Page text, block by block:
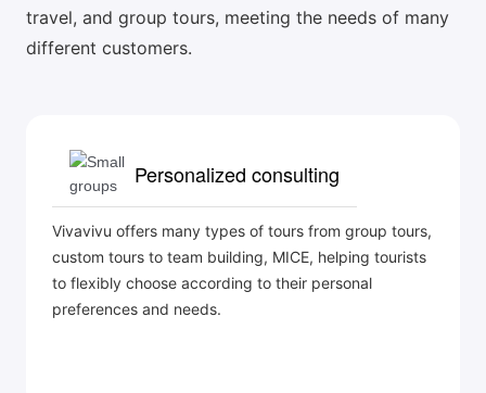
travel, and group tours, meeting the needs of many
different customers.
Personalized consulting
Vivavivu offers many types of tours from group tours,
custom tours to team building, MICE, helping tourists
to flexibly choose according to their personal
preferences and needs.